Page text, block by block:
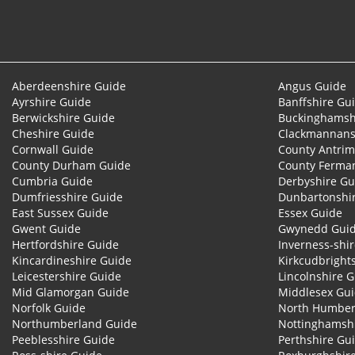
Aberdeenshire Guide Angus Guide
Ayrshire Guide
Banffshire
Berwickshire Guide
Cheshire Guide
Cornwall Guide
County
County Durham Guide
County
Cumbria Guide
Derbyshire
Dumfriesshire Guide
East Sussex Guide
Essex Guide
Gwent Guide
Gwynedd
Hertfordshire Guide
Inverness-
Kincardineshire Guide
Leicestershire Guide
Lincolnshire
Mid Glamorgan Guide
Middlesex
Norfolk Guide
North
Northumberland Guide
Peeblesshire Guide
Perthshire